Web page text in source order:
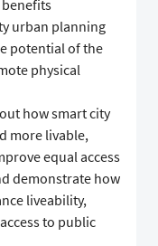
urban planning
potential of the
physical
how smart city
more livable,
equal access
demonstrate how
liveability,
to public